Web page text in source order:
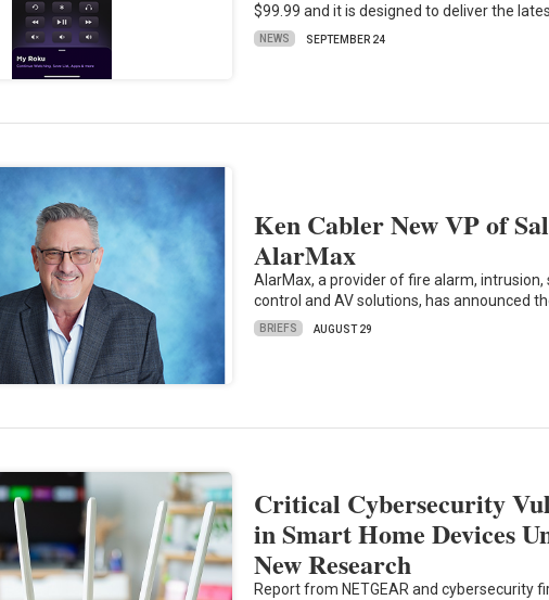
$99.99 and it is designed to deliver the
NEWS SEPTEMBER 24
Ken Cabler New VP of
AlarMax
AlarMax, a provider of fire alarm, intrusion,
control and AV solutions, has announced
BRIEFS AUGUST 29
Critical Cybersecurity
in Smart Home Devices
New Research
Report from NETGEAR and cybersecurity